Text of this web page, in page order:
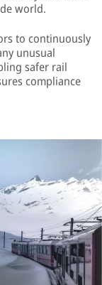
world.
to continuously
unusual
safer rail
compliance